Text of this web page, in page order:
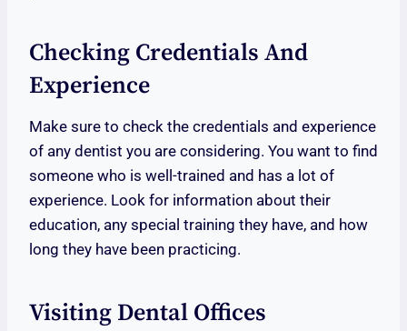
Checking Credentials And
Experience
Make sure to check the credentials and experience
of any dentist you are considering. You want to find
someone who is well-trained and has a lot of
experience. Look for information about their
education, any special training they have, and how
long they have been practicing.
Visiting Dental Offices